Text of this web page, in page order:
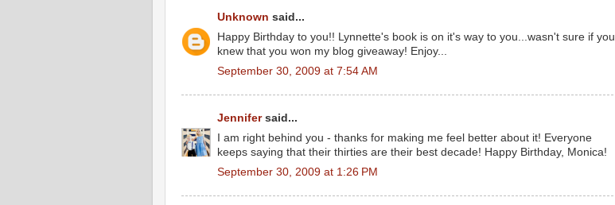
Unknown said...
Happy Birthday to you!! Lynnette's book is on it's way to you...wasn't sure if you
knew that you won my blog giveaway! Enjoy...
September 30, 2009 at 7:54 AM
Jennifersaid...
I am right behind you - thanks for making me feel better about it! Everyone
keeps saying that their thirties are their best decade! Happy Birthday, Monica!
September 30, 2009 at 1:26 PM